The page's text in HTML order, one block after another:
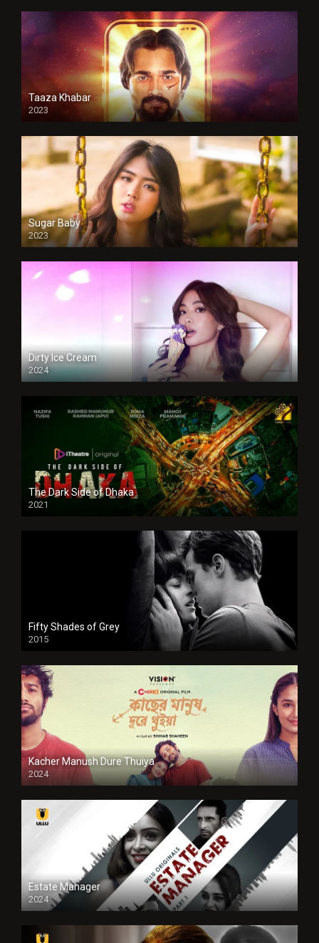
Taaza Khabar
2023
Sugar Baby
2023
Dirty Ice Cream
2024
Full HDSD
The Dark Side of Dhaka
2021
Full HD
Fifty Shades of Grey
2015
HD
Kacher Manush Dure Thuiya
2024
Full HDSD
Estate Manager
2024